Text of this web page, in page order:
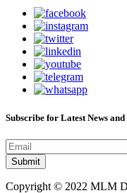
Subscribe for Latest News and
Copyright © 2022 MLM